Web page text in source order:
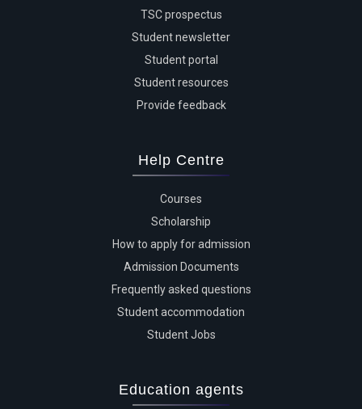
TSC prospectus
Student newsletter
Student portal
Student resources
Provide feedback
Help Centre
Courses
Scholarship
How to apply for admission
Admission Documents
Frequently asked questions
Student accommodation
Student Jobs
Education agents